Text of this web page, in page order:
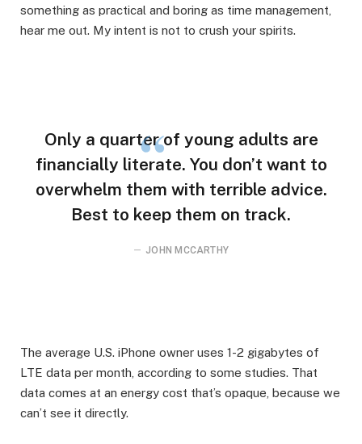
something as practical and boring as time management,
hear me out. My intent is not to crush your spirits.
Only a quarter of young adults are
financially literate. You don’t want to
overwhelm them with terrible advice.
Best to keep them on track.
JOHN MCCARTHY
The average U.S. iPhone owner uses 1-2 gigabytes of
LTE data per month, according to some studies. That
data comes at an energy cost that’s opaque, because we
can’t see it directly.